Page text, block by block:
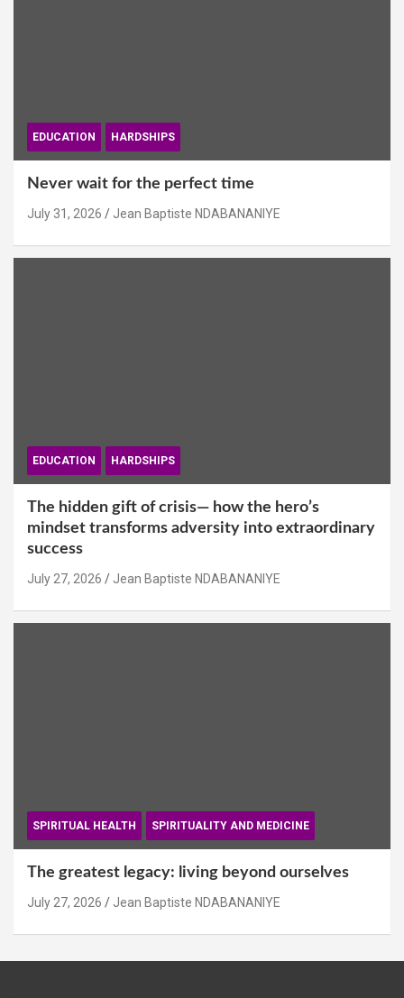
EDUCATION HARDSHIPS
Never wait for the perfect time
July 31, 2026 Jean Baptiste NDABANANIYE
EDUCATION HARDSHIPS
The hidden gift of crisis— how the hero’s
mindset transforms adversity into extraordinary
success
July 27, 2026 Jean Baptiste NDABANANIYE
SPIRITUAL HEALTH SPIRITUALITY AND MEDICINE
The greatest legacy: living beyond ourselves
July 27, 2026 Jean Baptiste NDABANANIYE